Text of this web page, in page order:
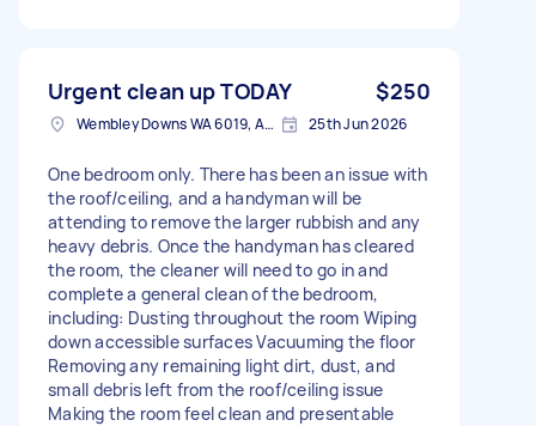
Urgent clean up TODAY $250
Wembley Downs WA 6019, Australia 25th Jun 2026
One bedroom only. There has been an issue with
the roof/ceiling, and a handyman will be
attending to remove the larger rubbish and any
heavy debris. Once the handyman has cleared
the room, the cleaner will need to go in and
complete a general clean of the bedroom,
including: Dusting throughout the room Wiping
down accessible surfaces Vacuuming the floor
Removing any remaining light dirt, dust, and
small debris left from the roof/ceiling issue
Making the room feel clean and presentable